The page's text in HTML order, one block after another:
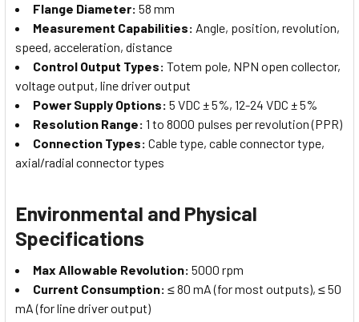
Flange Diameter: 58 mm
Measurement Capabilities: Angle, position, revolution,
speed, acceleration, distance
Control Output Types: Totem pole, NPN open collector,
voltage output, line driver output
Power Supply Options: 5 VDC ± 5%, 12-24 VDC ± 5%
Resolution Range: 1 to 8000 pulses per revolution (PPR)
Connection Types: Cable type, cable connector type,
axial/radial connector types
Environmental and Physical
Specifications
Max Allowable Revolution: 5000 rpm
Current Consumption: ≤ 80 mA (for most outputs), ≤ 50
mA (for line driver output)